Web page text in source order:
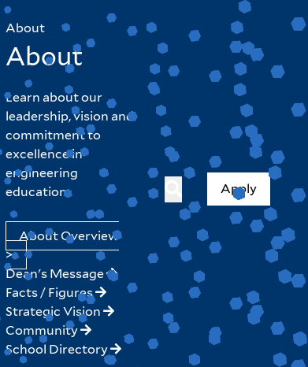
About
About
Learn about our
leadership, vision and
commitment to
excellence in
engineering
education.
About Overview
>
Dean's Message
Facts / Figures
Strategic Vision
Community
School Directory
Apply